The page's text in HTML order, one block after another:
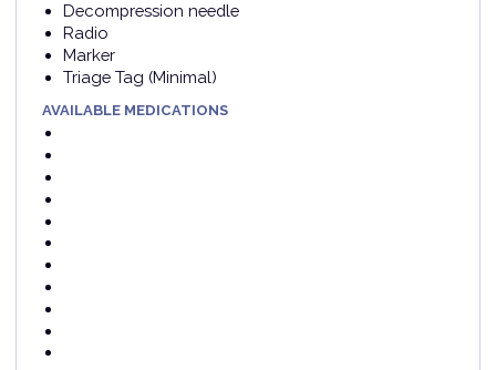
Decompression needle
Radio
Marker
Triage Tag (Minimal)
AVAILABLE MEDICATIONS